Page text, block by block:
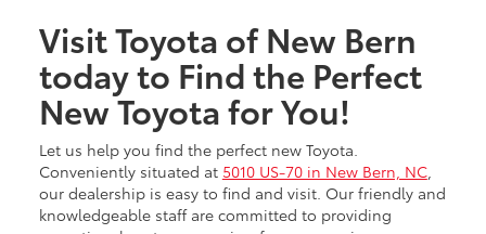
Visit Toyota of New Bern
today to Find the Perfect
New Toyota for You!
Let us help you find the perfect new Toyota.
Conveniently situated at 5010 US-70 in New Bern, NC,
our dealership is easy to find and visit. Our friendly and
knowledgeable staff are committed to providing